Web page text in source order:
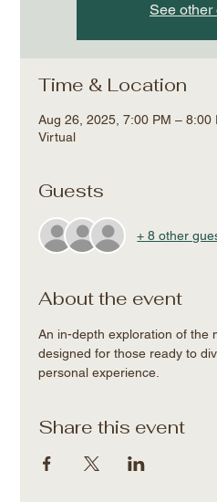
See other
Time & Location
Aug 26, 2025, 7:00 PM – 8:00
Virtual
Guests
+ 8 other
About the event
An in-depth exploration of the
designed for those ready to
personal experience.
Share this event